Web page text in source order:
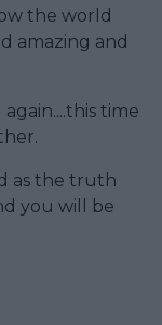
the world
amazing and
time
as the truth
you will be